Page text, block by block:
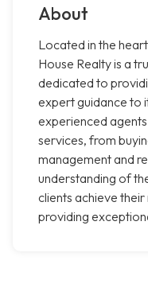
About
Located in the
House Realty is a
dedicated to
expert guidance to
experienced
services, from
management and
understanding of
clients achieve
providing